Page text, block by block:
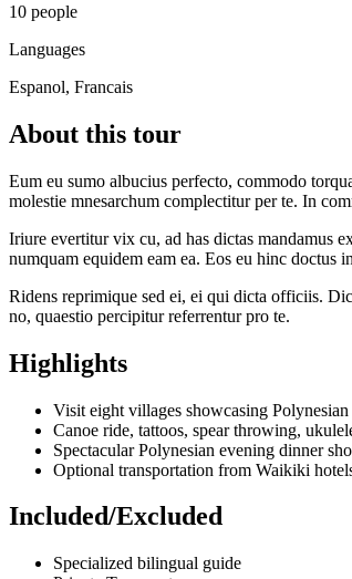
10 people
Languages
Espanol, Francais
About this tour
Eum eu sumo albucius perfecto, commodo
molestie mnesarchum complectitur per te. In
Iriure evertitur vix cu, ad has dictas mandamus
numquam equidem eam ea. Eos eu hinc doctus
Ridens reprimique sed ei, ei qui dicta officiis.
no, quaestio percipitur referrentur pro te.
Highlights
Visit eight villages showcasing
Canoe ride, tattoos, spear throwing,
Spectacular Polynesian evening dinner
Optional transportation from Waikiki
Included/Excluded
Specialized bilingual guide